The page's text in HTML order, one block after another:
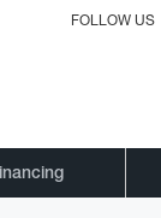
FOLLOW US